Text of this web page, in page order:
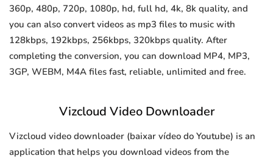
360p, 480p, 720p, 1080p, hd, full hd, 4k, 8k quality, and
you can also convert videos as mp3 files to music with
128kbps, 192kbps, 256kbps, 320kbps quality. After
completing the conversion, you can download MP4, MP3,
3GP, WEBM, M4A files fast, reliable, unlimited and free.
Vizcloud Video Downloader
Vizcloud video downloader (baixar vídeo do Youtube) is an
application that helps you download videos from the